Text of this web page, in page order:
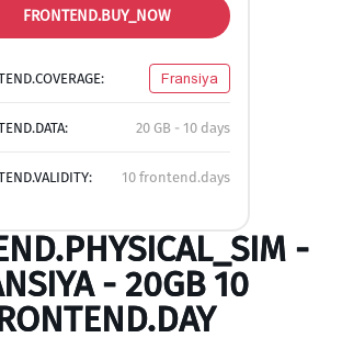
FRONTEND.BUY_NOW
Fransiya
20 GB - 10 days
10 frontend.days
-
- 20GB 10